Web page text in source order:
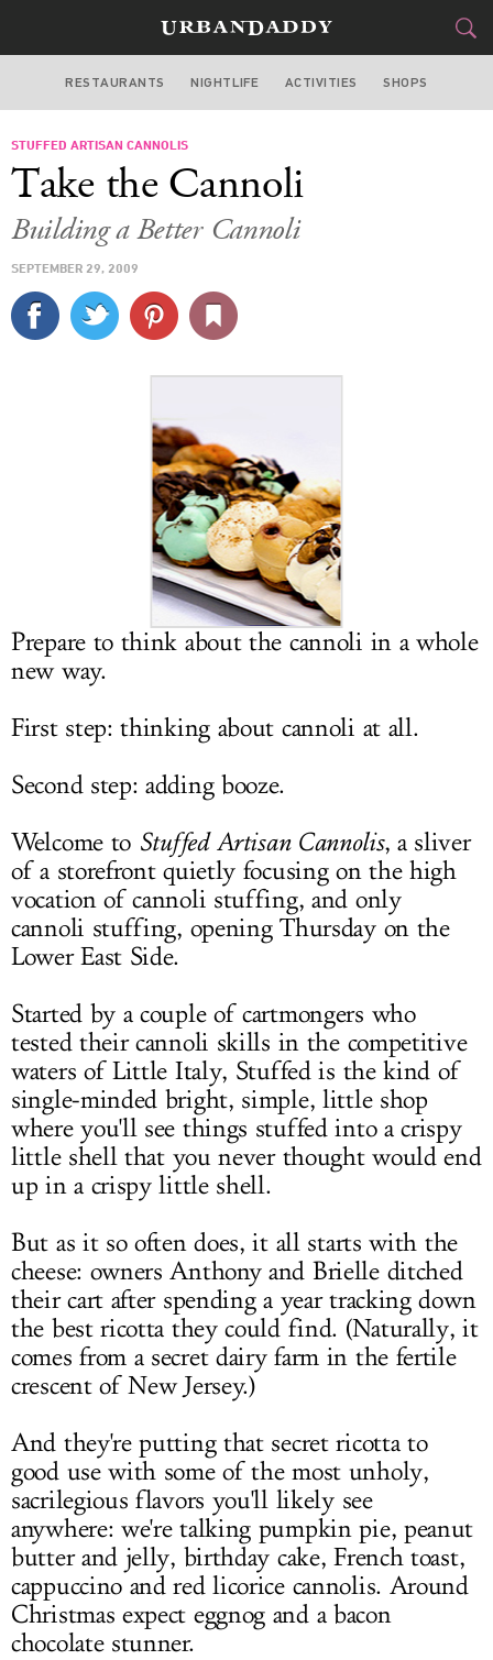
NEW YORK
FOOD
STYLE&GEAR
CULTURE
SIGN UP
LOG IN
RESTAURANTS NIGHTLIFE ACTIVITIES SHOPS
STUFFED ARTISAN CANNOLIS
Take the Cannoli
Building a Better Cannoli
SEPTEMBER 29, 2009
Prepare to think about the cannoli in a whole
new way.
First step: thinking about cannoli at all.
Second step: adding booze.
Welcome to Stuffed Artisan Cannolis, a sliver
of a storefront quietly focusing on the high
vocation of cannoli stuffing, and only
cannoli stuffing, opening Thursday on the
Lower East Side.
Started by a couple of cartmongers who
tested their cannoli skills in the competitive
waters of Little Italy, Stuffed is the kind of
single-minded bright, simple, little shop
where you'll see things stuffed into a crispy
little shell that you never thought would end
up in a crispy little shell.
But as it so often does, it all starts with the
cheese: owners Anthony and Brielle ditched
their cart after spending a year tracking down
the best ricotta they could find. (Naturally, it
comes from a secret dairy farm in the fertile
crescent of New Jersey.)
And they're putting that secret ricotta to
good use with some of the most unholy,
sacrilegious flavors you'll likely see
anywhere: we're talking pumpkin pie, peanut
butter and jelly, birthday cake, French toast,
cappuccino and red licorice cannolis. Around
Christmas expect eggnog and a bacon
chocolate stunner.